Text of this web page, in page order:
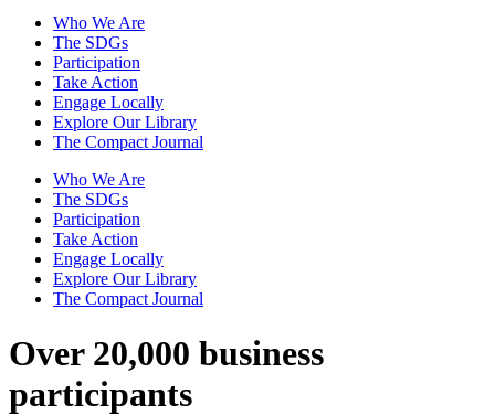
Who We Are
The SDGs
Participation
Take Action
Engage Locally
Explore Our Library
The Compact Journal
Who We Are
The SDGs
Participation
Take Action
Engage Locally
Explore Our Library
The Compact Journal
Over 20,000 business
participants